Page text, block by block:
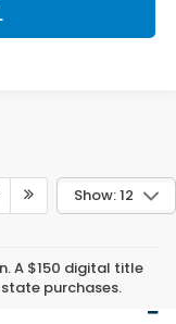
Show: 12
A $150 digital title
purchases.